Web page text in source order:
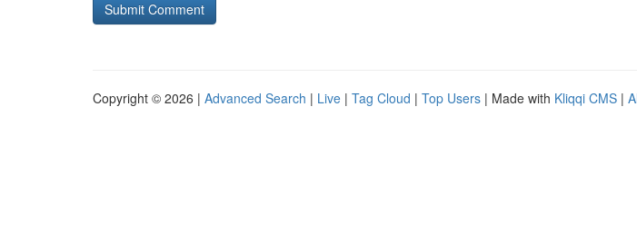
Copyright © 2026 | Advanced Search | Live | Tag Cloud | Top Users | Made with Kliqqi CMS |